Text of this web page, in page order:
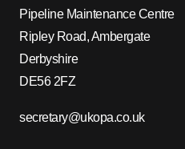
Pipeline Maintenance Centre
Ripley Road, Ambergate
Derbyshire
DE56 2FZ
secretary@ukopa.co.uk